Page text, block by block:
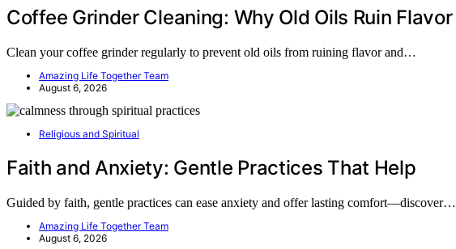
Coffee Grinder Cleaning: Why Old Oils Ruin Flavor
Clean your coffee grinder regularly to prevent old oils from ruining flavor and…
Amazing Life Together Team
August 6, 2026
Religious and Spiritual
Faith and Anxiety: Gentle Practices That Help
Guided by faith, gentle practices can ease anxiety and offer lasting comfort—discover…
Amazing Life Together Team
August 6, 2026